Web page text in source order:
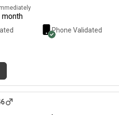
small refrigerator, microwave,
desk.Use of washer and dryer in unit.
fee 150 for condo
quiet and easy access to downtown.
Immediately
Phone Validated